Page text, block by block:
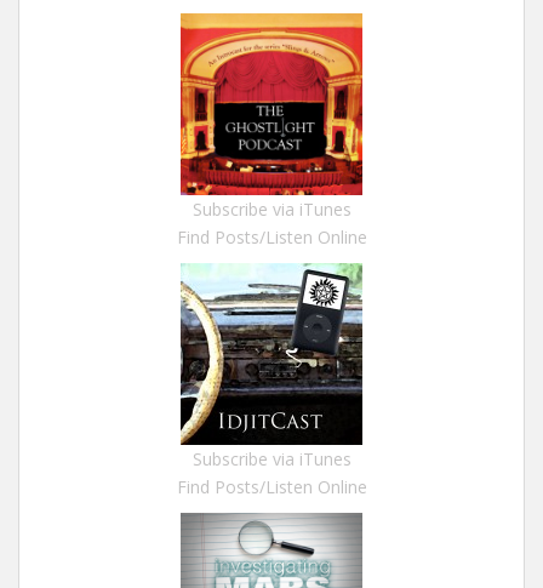
Subscribe via iTunes
Find Posts/Listen Online
Subscribe via iTunes
Find Posts/Listen Online